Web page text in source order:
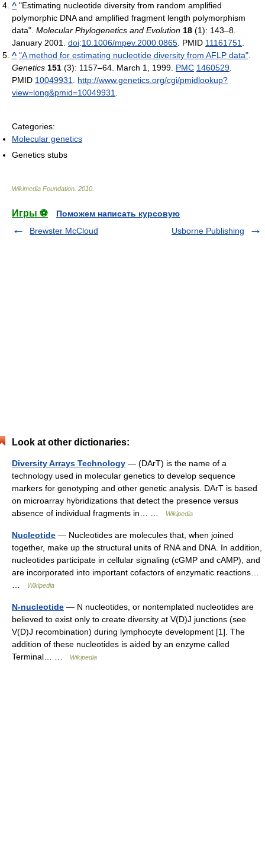
^ "Estimating nucleotide diversity from random amplified
polymorphic DNA and amplified fragment length polymorphism
data". Molecular Phylogenetics and Evolution 18 (1): 143–8.
January 2001. doi:10.1006/mpev.2000.0865 . PMID 11161751
^ "A method for estimating nucleotide diversity from AFLP data"
Genetics 151 (3): 1157–64. March 1, 1999. PMC 1460529
PMID 10049931
http://www.genetics.org/cgi/pmidlookup?
view=long&pmid=10049931
Categories:
Molecular genetics
Genetics stubs
Wikimedia Foundation 2010
Игры ⚽
Поможем написать курсовую
Brewster McCloud
Usborne Publishing
Look at other dictionaries:
Diversity Arrays Technology — (DArT) is the name of a
technology used in molecular genetics to develop sequence
markers for genotyping and other genetic analysis. DArT is based
on microarray hybridizations that detect the presence versus
absence of individual fragments in… …
Wikipedia
Nucleotide — Nucleotides are molecules that, when joined
together, make up the structural units of RNA and DNA. In addition,
nucleotides participate in cellular signaling (cGMP and cAMP), and
are incorporated into important cofactors of enzymatic reactions…
Wikipedia
N-nucleotide — N nucleotides, or nontemplated nucleotides are
believed to exist only to create diversity at V(D)J junctions (see
V(D)J recombination) during lymphocyte development [1]. The
addition of these nucleotides is aided by an enzyme called
Terminal… …
Wikipedia